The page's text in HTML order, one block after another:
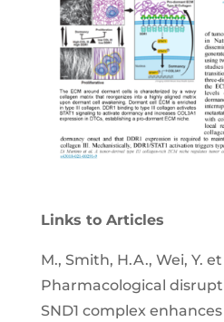
Links to Articles
M., Smith, H.A., Wei, Y. et
Pharmacological
SND1 complex